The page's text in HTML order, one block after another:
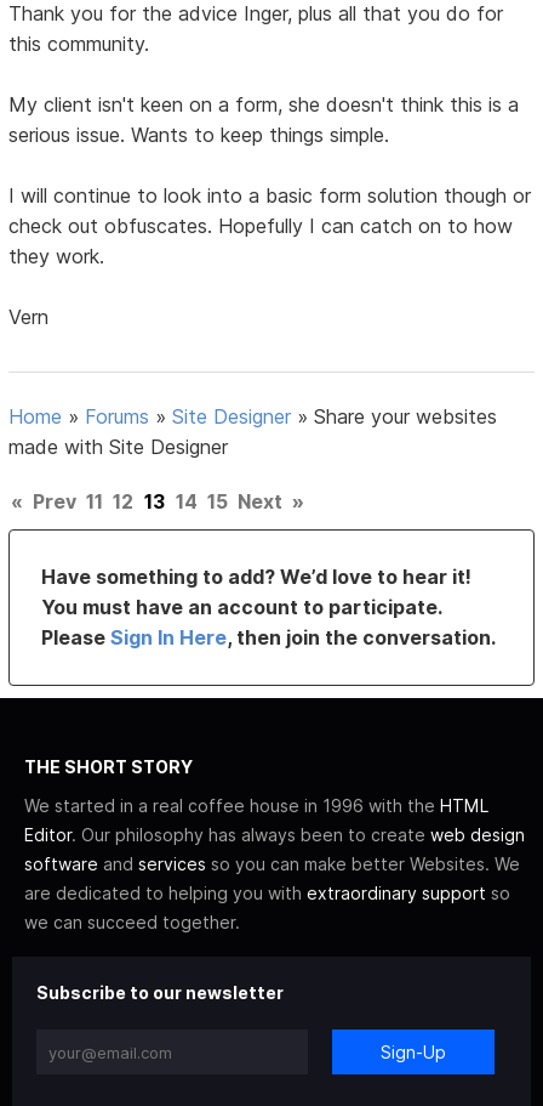
Thank you for the advice Inger, plus all that you do for
this community.
My client isn't keen on a form, she doesn't think this is a
serious issue. Wants to keep things simple.
I will continue to look into a basic form solution though or
check out obfuscates. Hopefully I can catch on to how
they work.
Vern
Home » Forums »Site Designer »Share your websites
made with Site Designer
« Prev 11 12 13 14 15 Next »
Have something to add? We’d love to hear it!
You must have an account to participate.
PleaseSign In Here, then join the conversation.
THE SHORT STORY
We started in a real coffee house in 1996 with the HTML
Editor. Our philosophy has always been to create web design
software and services so you can make better Websites. We
are dedicated to helping you with extraordinary support so
we can succeed together.
Subscribe to our newsletter
Sign-Up